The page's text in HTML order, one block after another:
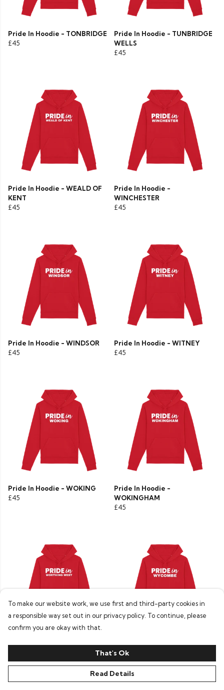
Pride In Hoodie - TONBRIDGE
£45
Pride In Hoodie - TUNBRIDGE
WELLS
£45
Pride In Hoodie - WEALD OF
KENT
£45
Pride In Hoodie -
WINCHESTER
£45
Pride In Hoodie - WINDSOR
£45
Pride In Hoodie - WITNEY
£45
Pride In Hoodie - WOKING
£45
Pride In Hoodie -
WOKINGHAM
£45
£45
£45
To make our website work, we use first and third-party cookies in
a responsible way set out in our privacy policy. To continue, please
confirm you are okay with that.
That's Ok
Read Details